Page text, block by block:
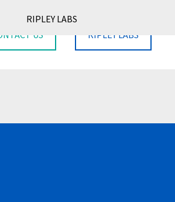
US RIPLEY LABS
RIPLEY LABS